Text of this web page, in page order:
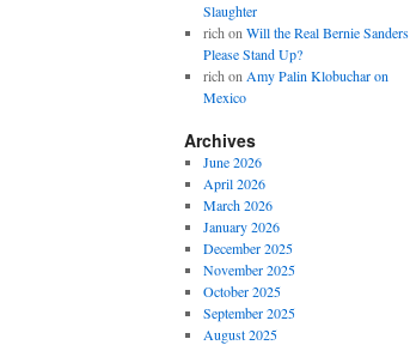
Slaughter
rich on Will the Real Bernie Sanders
Please Stand Up?
rich on Amy Palin Klobuchar on
Mexico
Archives
June 2026
April 2026
March 2026
January 2026
December 2025
November 2025
October 2025
September 2025
August 2025